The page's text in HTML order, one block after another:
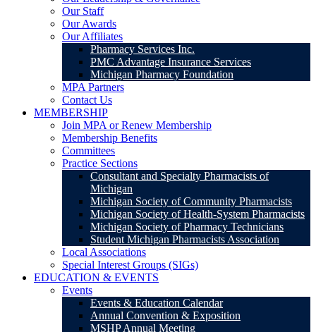
Our Staff
Our Awards
Our Affiliates
Pharmacy Services Inc.
PMC Advantage Insurance Services
Michigan Pharmacy Foundation
MPA Partners
Contact Us
MEMBERSHIP
Join MPA or Renew Membership
Membership Benefits
Committees
Practice Sections
Consultant and Specialty Pharmacists of
Michigan
Michigan Society of Community Pharmacists
Michigan Society of Health-System Pharmacists
Michigan Society of Pharmacy Technicians
Student Michigan Pharmacists Association
Local Associations
Special Interest Groups (SIGs)
EDUCATION & EVENTS
Events
Events & Education Calendar
Annual Convention & Exposition
MSHP Annual Meeting